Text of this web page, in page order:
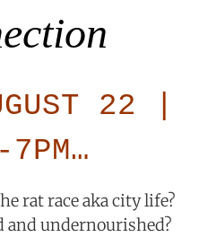
22 |
7PM…
rat race aka city life?
and undernourished?